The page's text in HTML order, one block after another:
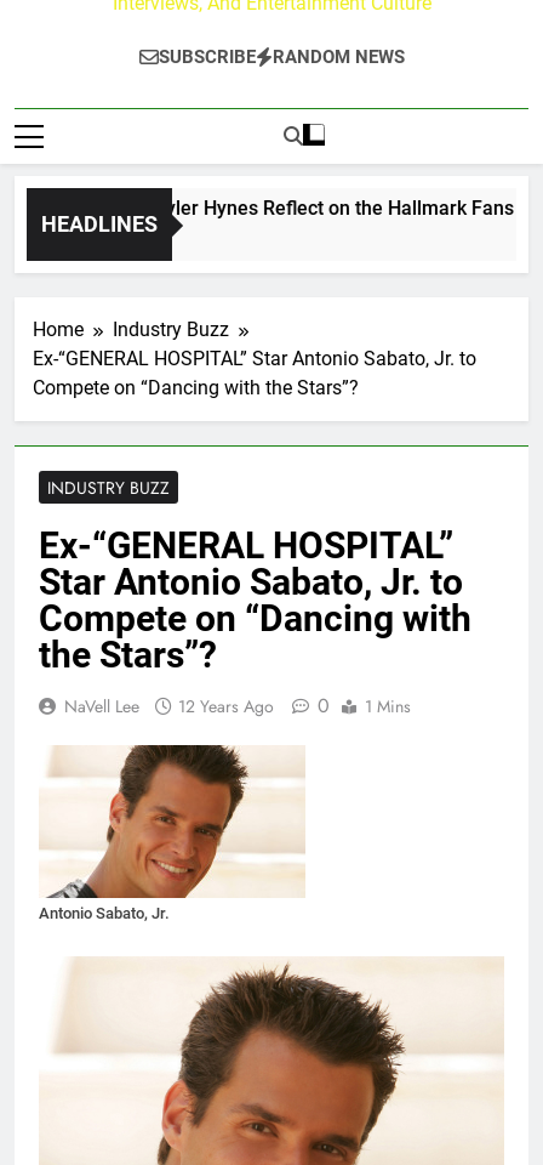
SUBSCRIBE RANDOM NEWS
HEADLINES
Walker & Tyler Hynes Reflect on the Hallmark Fans Who
Ago
Home
Industry Buzz
Ex-“GENERAL HOSPITAL” Star Antonio Sabato, Jr. to
Compete on “Dancing with the Stars”?
INDUSTRY BUZZ
Ex-“GENERAL HOSPITAL”
Star Antonio Sabato, Jr. to
Compete on “Dancing with
the Stars”?
NaVell Lee 12 Years Ago 0 1 Mins
Antonio Sabato, Jr.